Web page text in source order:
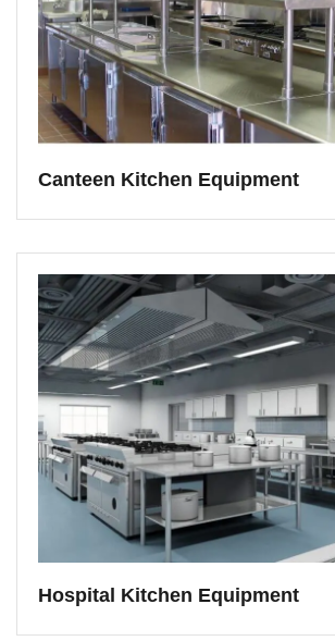
Canteen Kitchen Equipment
Hospital Kitchen Equipment